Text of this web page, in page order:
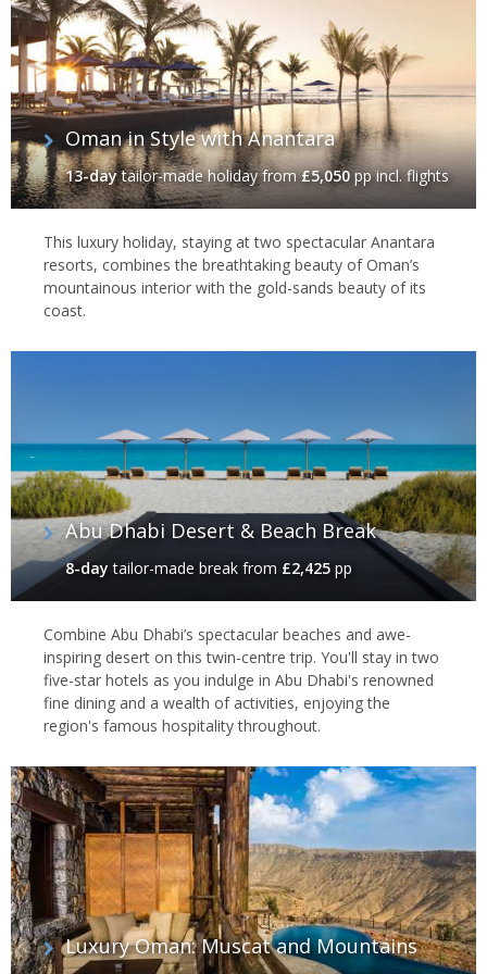
Oman in Style with Anantara
13-daytailor-made holidayfrom£5,050pp incl. flights
This luxury holiday, staying at two spectacular Anantara
resorts, combines the breathtaking beauty of Oman’s
mountainous interior with the gold-sands beauty of its
coast.
Abu Dhabi Desert & Beach Break
8-day tailor-made break from £2,425 pp
Combine Abu Dhabi’s spectacular beaches and awe-
inspiring desert on this twin-centre trip. You'll stay in two
five-star hotels as you indulge in Abu Dhabi's renowned
fine dining and a wealth of activities, enjoying the
region's famous hospitality throughout.
Luxury Oman: Muscat and Mountains